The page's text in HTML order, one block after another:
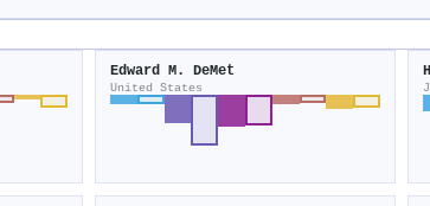
Edward M. DeMet
United States